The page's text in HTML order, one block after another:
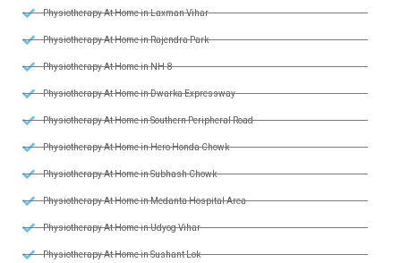
Physiotherapy At Home in Laxman Vihar
Physiotherapy At Home in Rajendra Park
Physiotherapy At Home in NH-8
Physiotherapy At Home in Dwarka Expressway
Physiotherapy At Home in Southern Peripheral Road
Physiotherapy At Home in Hero Honda Chowk
Physiotherapy At Home in Subhash Chowk
Physiotherapy At Home in Medanta Hospital Area
Physiotherapy At Home in Udyog Vihar
Physiotherapy At Home in Sushant Lok